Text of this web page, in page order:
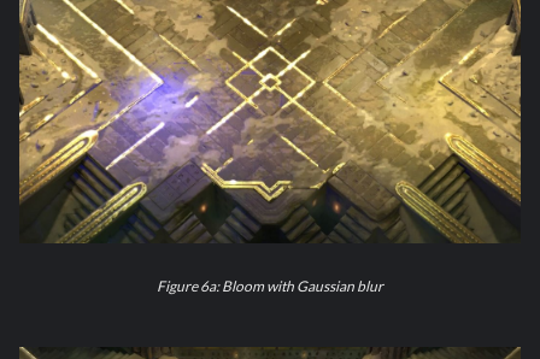
Figure 6a: Bloom with Gaussian blur